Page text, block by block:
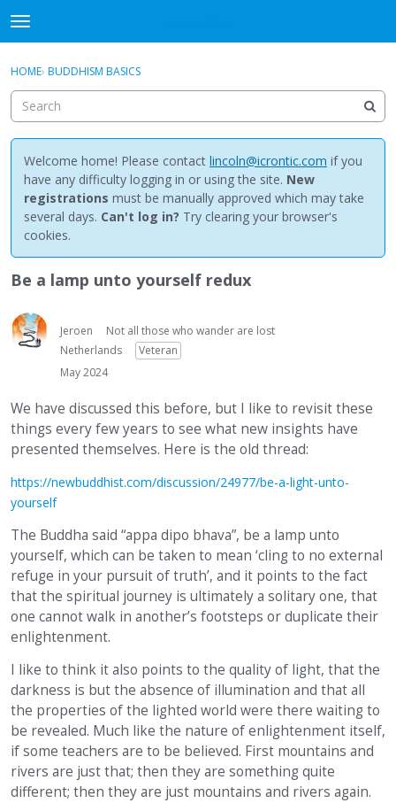
t
o
g
e
m
e
n
u
Discussions
Activity
Best Of...
Sign In · Register
HOME› BUDDHISM BASICS
Welcome home! Please contact lincoln@icrontic.com if you
have any difficulty logging in or using the site. New
registrations must be manually approved which may take
several days. Can't log in? Try clearing your browser's
cookies.
Be a lamp unto yourself redux
Jeroen
Not all those who wander are lost
Netherlands
Veteran
May 2024
We have discussed this before, but I like to revisit these
things every few years to see what new insights have
presented themselves. Here is the old thread:
https://newbuddhist.com/discussion/24977/be-a-light-unto-
yourself
The Buddha said “appa dipo bhava”, be a lamp unto
yourself, which can be taken to mean ‘cling to no external
refuge in your pursuit of truth’, and it points to the fact
that the spiritual journey is ultimately a solitary one, that
one cannot walk in another’s footsteps or duplicate their
enlightenment.
I like to think it also points to the quality of light, that the
darkness is but the absence of illumination and that all
the properties of the lighted world were there waiting to
be revealed. Much like the nature of enlightenment itself,
if some teachers are to be believed. First mountains and
rivers are just that; then they are something quite
different; then they are just mountains and rivers again.